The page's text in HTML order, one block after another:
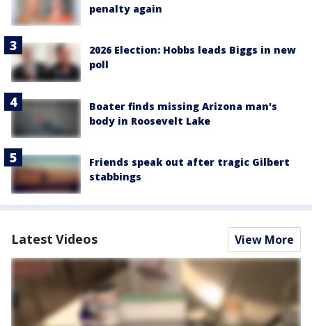
penalty again
2026 Election: Hobbs leads Biggs in new
poll
Boater finds missing Arizona man's
body in Roosevelt Lake
Friends speak out after tragic Gilbert
stabbings
Latest Videos View More